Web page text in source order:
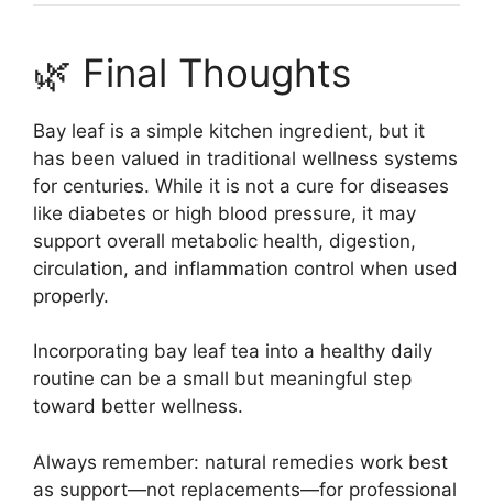
🌿 Final Thoughts
Bay leaf is a simple kitchen ingredient, but it
has been valued in traditional wellness systems
for centuries. While it is not a cure for diseases
like diabetes or high blood pressure, it may
support overall metabolic health, digestion,
circulation, and inflammation control when used
properly.
Incorporating bay leaf tea into a healthy daily
routine can be a small but meaningful step
toward better wellness.
Always remember: natural remedies work best
as support—not replacements—for professional